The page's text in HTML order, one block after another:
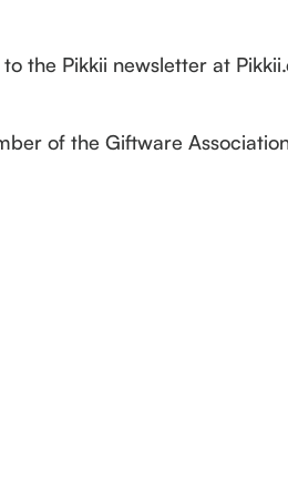
the Pikkii newsletter at
of the Giftware